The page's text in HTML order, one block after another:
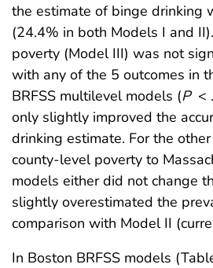
the estimate of binge drinking
(24.4% in both Models I and
poverty (Model III) was not
with any of the 5 outcomes in
BRFSS multilevel models (P <
only slightly improved the
drinking estimate. For the
county-level poverty to
models either did not change
slightly overestimated the
comparison with Model II
In Boston BRFSS models